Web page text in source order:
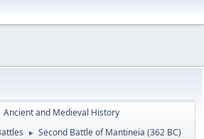
Ancient and Medieval History
► Second Battle of Mantineia (362 BC)